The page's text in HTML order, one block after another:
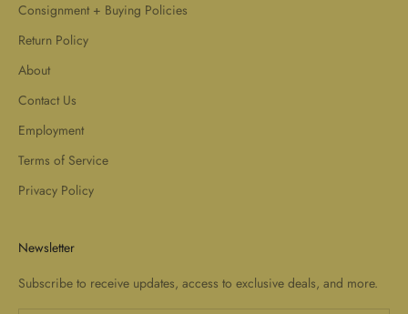
Consignment + Buying Policies
Return Policy
About
Contact Us
Employment
Terms of Service
Privacy Policy
Newsletter
Subscribe to receive updates, access to exclusive deals, and more.